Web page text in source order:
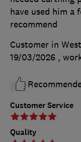
Customer Service
Quality
have used him a
recommend
Customer in
19/03/2026 ,